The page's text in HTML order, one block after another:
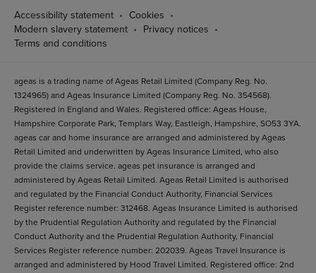
Accessibility statement
Cookies
Modern slavery statement
Privacy notices
Terms and conditions
ageas is a trading name of Ageas Retail Limited (Company Reg. No.
1324965) and Ageas Insurance Limited (Company Reg. No. 354568).
Registered in England and Wales. Registered office: Ageas House,
Hampshire Corporate Park, Templars Way, Eastleigh, Hampshire, SO53 3YA.
ageas car and home insurance are arranged and administered by Ageas
Retail Limited and underwritten by Ageas Insurance Limited, who also
provide the claims service. ageas pet insurance is arranged and
administered by Ageas Retail Limited. Ageas Retail Limited is authorised
and regulated by the Financial Conduct Authority, Financial Services
Register reference number: 312468. Ageas Insurance Limited is authorised
by the Prudential Regulation Authority and regulated by the Financial
Conduct Authority and the Prudential Regulation Authority, Financial
Services Register reference number: 202039. Ageas Travel Insurance is
arranged and administered by Hood Travel Limited. Registered office: 2nd